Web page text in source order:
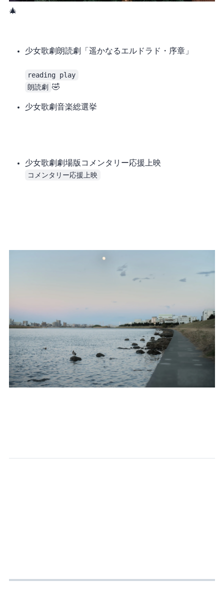
A Revue Starlight Christmas tree in a merch shop 🎄
少女歌劇 朗読劇「遥かなるエルドラド・序章」
reading play
朗読劇
at all, it’s reverse fraud 🤣
少女歌劇 音楽総選挙
少女歌劇 劇場版コメンタリー応援上映
コメンタリー応援上映